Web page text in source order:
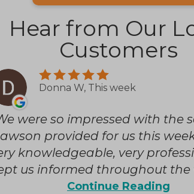
Hear from Our
Customers
Donna W, This week
were so impressed with the
provided for us this
knowledgeable, very
us informed throughout the
Continue Reading